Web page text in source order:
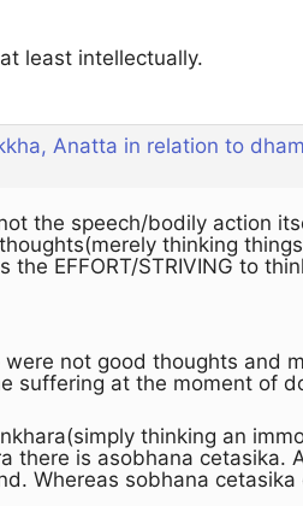
least intellectually.
Anatta in relation to
the speech/bodily action
thinking
EFFORT/STRIVING to
not good thoughts and
suffering at the moment of
thinking an
there is asobhana cetasika.
Whereas sobhana